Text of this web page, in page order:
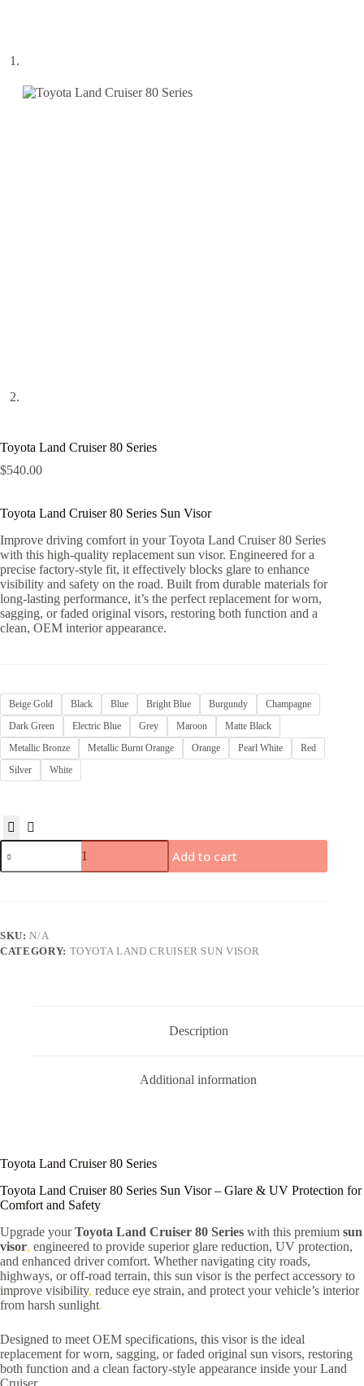
Toyota Land Cruiser 80 Series
$540.00
Toyota Land Cruiser 80 Series Sun Visor
Improve driving comfort in your Toyota Land Cruiser 80 Series
with this high-quality replacement sun visor. Engineered for a
precise factory-style fit, it effectively blocks glare to enhance
visibility and safety on the road. Built from durable materials for
long-lasting performance, it’s the perfect replacement for worn,
sagging, or faded original visors, restoring both function and a
clean, OEM interior appearance.
Beige Gold Black Blue Bright Blue Burgundy
Champagne
Dark Green
Electric Blue Grey Maroon
Matte Black
Metallic Bronze
Metallic Burnt Orange Orange Pearl White
Red
Silver
White
Add to cart
SKU:N/A
CATEGORY: TOYOTA LAND CRUISER SUN VISOR
Description
Additional information
Toyota Land Cruiser 80 Series
Toyota Land Cruiser 80 Series Sun Visor – Glare & UV Protection for
Comfort and Safety
Upgrade yourToyota Land Cruiser 80 Series with this premium sun
visor, engineered to provide superior glare reduction, UV protection,
and enhanced driver comfort. Whether navigating city roads,
highways, or off-road terrain, this sun visor is the perfect accessory to
improve visibility, reduce eye strain, and protect your vehicle’s interior
from harsh sunlight.
Designed to meet OEM specifications, this visor is the ideal
replacement for worn, sagging, or faded original sun visors, restoring
both function and a clean factory-style appearance inside your Land
Cruiser.